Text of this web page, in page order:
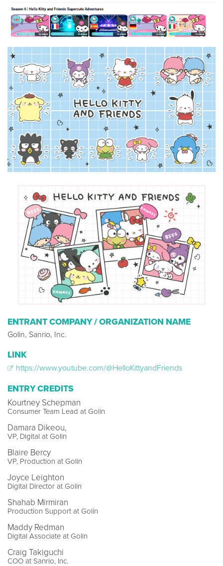
ENTRANT COMPANY / ORGANIZATION NAME
Golin, Sanrio, Inc.
LINK
https://www.youtube.com/@HelloKittyandFriends
ENTRY CREDITS
Kourtney Schepman
Consumer Team Lead at Golin
Damara Dikeou,
VP, Digital at Golin
Blaire Bercy
VP, Production at Golin
Joyce Leighton
Digital Director at Golin
Shahab Mirmiran
Production Support at Golin
Maddy Redman
Digital Associate at Golin
Craig Takiguchi
COO at Sanrio, Inc.